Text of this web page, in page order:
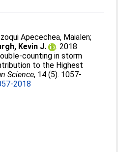
Apecechea, Maialen;
Kevin J.
. 2018
counting in storm
to the Highest
Science, 14 (5). 1057-
2018